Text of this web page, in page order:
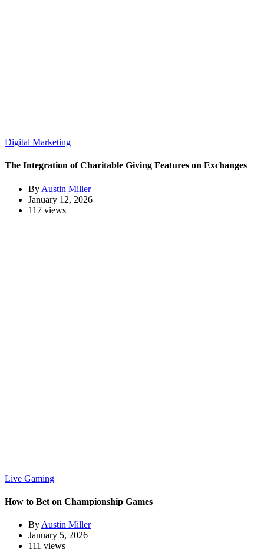
Digital Marketing
The Integration of Charitable Giving Features on Exchanges
By Austin Miller
January 12, 2026
117 views
Live Gaming
How to Bet on Championship Games
By Austin Miller
January 5, 2026
111 views